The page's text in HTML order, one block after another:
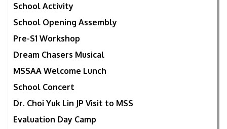
School Activity
School Opening Assembly
Pre-S1 Workshop
Dream Chasers Musical
MSSAA Welcome Lunch
School Concert
Dr. Choi Yuk Lin JP Visit to MSS
Evaluation Day Camp